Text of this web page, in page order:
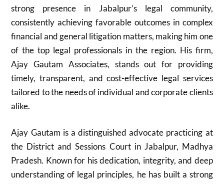
strong presence in Jabalpur’s legal community,
consistently achieving favorable outcomes in complex
financial and general litigation matters, making him one
of the top legal professionals in the region. His firm,
Ajay Gautam Associates, stands out for providing
timely, transparent, and cost-effective legal services
tailored to the needs of individual and corporate clients
alike.
Ajay Gautam is a distinguished advocate practicing at
the District and Sessions Court in Jabalpur, Madhya
Pradesh. Known for his dedication, integrity, and deep
understanding of legal principles, he has built a strong